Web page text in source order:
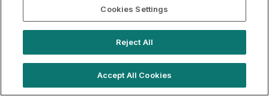
Cookies Settings
Reject All
Accept All Cookies